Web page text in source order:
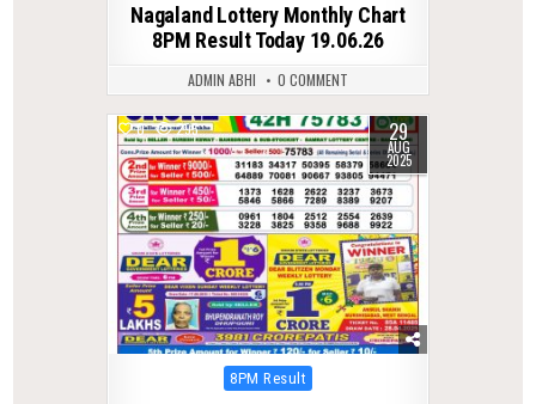
Nagaland Lottery Monthly Chart
8PM Result Today 19.06.26
ADMIN ABHI 0 COMMENT
0 295 29
AUG
2025
Posted
8PM Result